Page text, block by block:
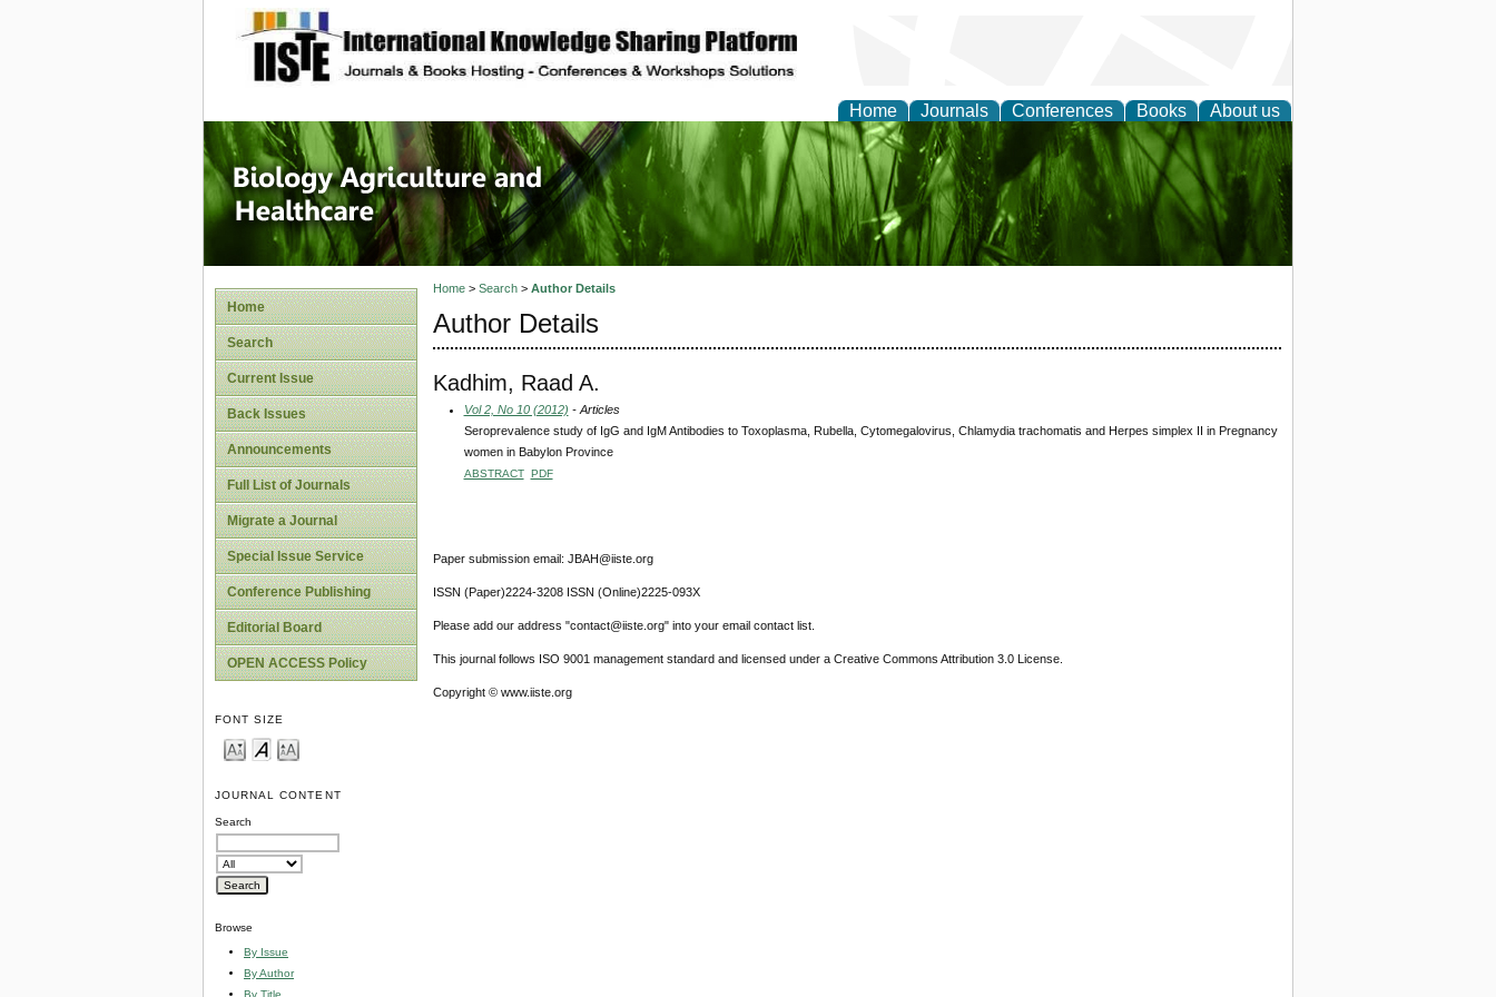
site description
Home Journals Conferences Books About us
Journal of Biology, Agriculture and
Healthcare
Home
Search
Current Issue
Back Issues
Announcements
Full List of Journals
Migrate a Journal
Special Issue Service
Conference Publishing
Editorial Board
OPEN ACCESS Policy
FONT SIZE
JOURNAL CONTENT
Search
Browse
By Issue
By Author
By Title
Home> Search> Author Details
Author Details
Kadhim, Raad A.
Vol 2, No 10 (2012) - Articles
Seroprevalence study of IgG and IgM Antibodies to Toxoplasma, Rubella, Cytomegalovirus, Chlamydia trachomatis and Herpes simplex II in Pregnancy
women in Babylon Province
ABSTRACT PDF
Paper submission email: JBAH@iiste.org
ISSN (Paper)2224-3208 ISSN (Online)2225-093X
Please add our address "contact@iiste.org" into your email contact list.
This journal follows ISO 9001 management standard and licensed under a Creative Commons Attribution 3.0 License.
Copyright © www.iiste.org